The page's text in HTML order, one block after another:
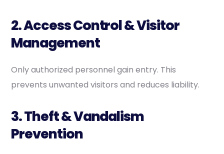
2. Access Control & Visitor
Management
Only authorized personnel gain entry. This
prevents unwanted visitors and reduces liability.
3. Theft & Vandalism
Prevention